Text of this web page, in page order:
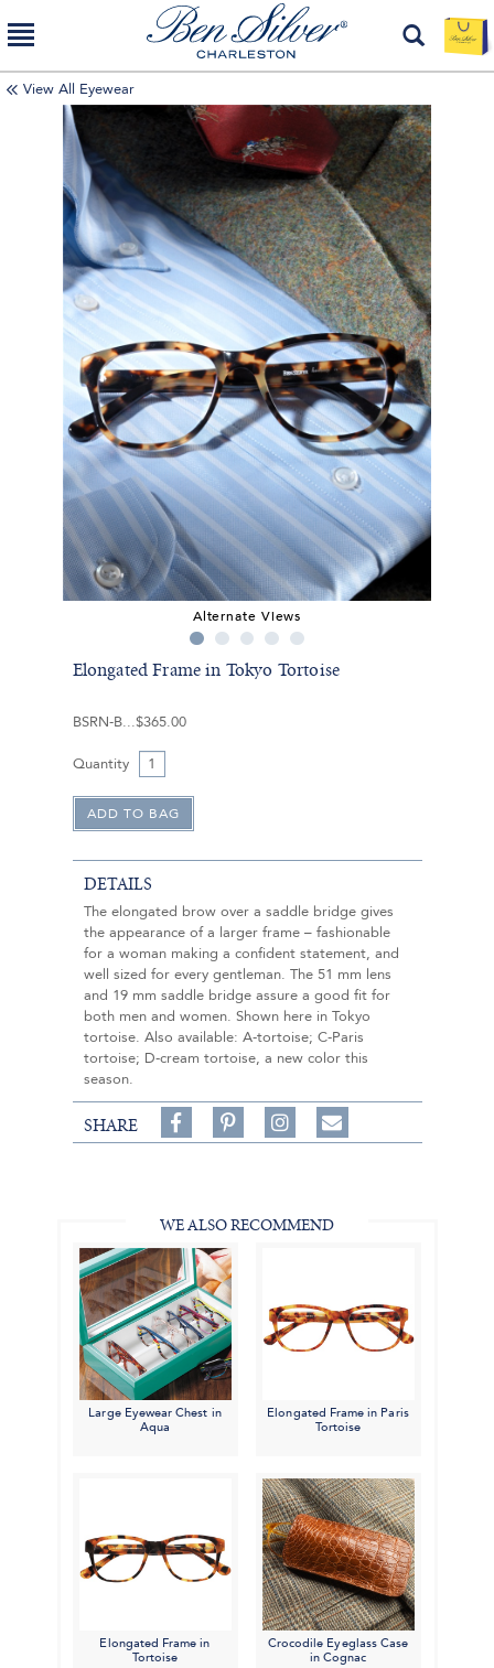
View All Eyewear
Alternate Views
Elongated Frame in Tokyo Tortoise
BSRN-B $365.00
Quantity
DETAILS
The elongated brow over a saddle bridge gives
the appearance of a larger frame – fashionable
for a woman making a confident statement, and
well sized for every gentleman. The 51 mm lens
and 19 mm saddle bridge assure a good fit for
both men and women. Shown here in Tokyo
tortoise. Also available: A-tortoise; C-Paris
tortoise; D-cream tortoise, a new color this
season.
SHARE
Share
on
on
Follow
on
Share
WE ALSO RECOMMEND
Large Eyewear Chest in
Aqua
Elongated Frame in Paris
Tortoise
Elongated Frame in
Tortoise
Crocodile Eyeglass Case
in Cognac